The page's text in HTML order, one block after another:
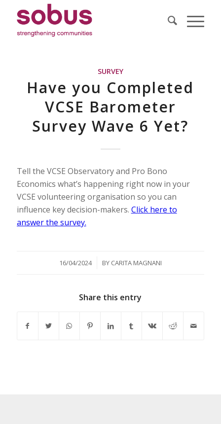
SURVEY
Have you Completed
VCSE Barometer
Survey Wave 6 Yet?
Tell the VCSE Observatory and Pro Bono
Economics what’s happening right now in your
VCSE volunteering organisation so you can
influence key decision-makers. Click here to
answer the survey.
16/04/2024
/ BY CARITA MAGNANI
Share this entry